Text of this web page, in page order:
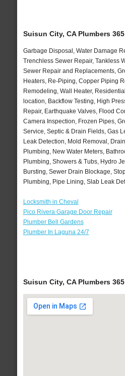
Suisun City, CA Plumbers
Garbage Disposal, Water Damage
Trenchless Sewer Repair, Tankless
Sewer Repair and Replacements,
Heaters, Re-Piping, Copper Piping
Remodeling, Wall Heater,
location, Backflow Testing, High
Repair, Earthquake Valves, Flood
Camera Inspection, Frozen Pipes,
Service, Septic & Drain Fields, Gas
Leak Detection, Mold Removal,
Plumbing, New Water Meters,
Plumbing, Showers & Tubs, Hydro
Bursting, Sewer Drain Blockage,
Plumbing, Pipe Lining, Slab Leak
Locksmith in Cheval
Pico Rivera Garage Door Repair
Plumber Bell Gardens
Plumber In Laguna 24/7
Suisun City, CA Plumbers